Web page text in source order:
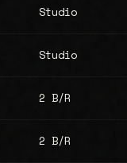
Studio
Studio
2 B/R
2 B/R